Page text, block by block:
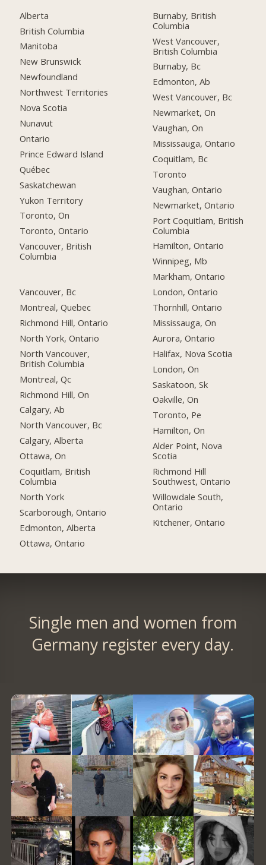
Alberta
British Columbia
Manitoba
New Brunswick
Newfoundland
Northwest Territories
Nova Scotia
Nunavut
Ontario
Prince Edward Island
Québec
Saskatchewan
Yukon Territory
Toronto, On
Toronto, Ontario
Vancouver, British
Columbia
Vancouver, Bc
Montreal, Quebec
Richmond Hill, Ontario
North York, Ontario
North Vancouver,
British Columbia
Montreal, Qc
Richmond Hill, On
Calgary, Ab
North Vancouver, Bc
Calgary, Alberta
Ottawa, On
Coquitlam, British
Columbia
North York
Scarborough, Ontario
Edmonton, Alberta
Ottawa, Ontario
Burnaby, British
Columbia
West Vancouver,
British Columbia
Burnaby, Bc
Edmonton, Ab
West Vancouver, Bc
Newmarket, On
Vaughan, On
Mississauga, Ontario
Coquitlam, Bc
Toronto
Vaughan, Ontario
Newmarket, Ontario
Port Coquitlam, British
Columbia
Hamilton, Ontario
Winnipeg, Mb
Markham, Ontario
London, Ontario
Thornhill, Ontario
Mississauga, On
Aurora, Ontario
Halifax, Nova Scotia
London, On
Saskatoon, Sk
Oakville, On
Toronto, Pe
Hamilton, On
Alder Point, Nova
Scotia
Richmond Hill
Southwest, Ontario
Willowdale South,
Ontario
Kitchener, Ontario
Single men and women from
Germany register every day.